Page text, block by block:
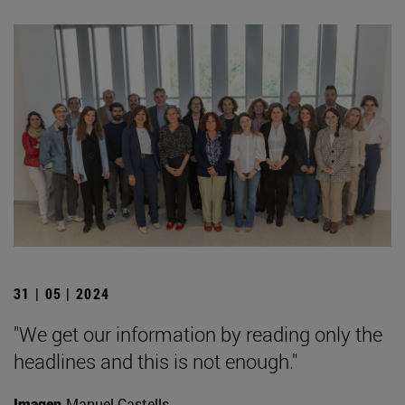
31 | 05 | 2024
"We get our information by reading only the
headlines and this is not enough."